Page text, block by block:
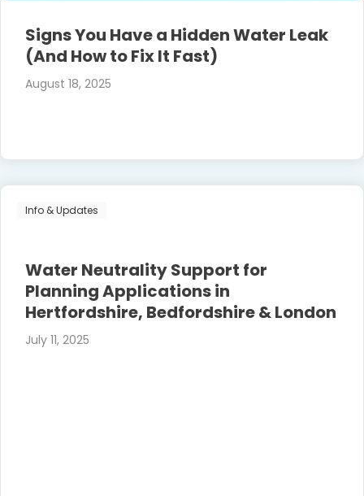
Signs You Have a Hidden Water Leak
(And How to Fix It Fast)
August 18, 2025
Info & Updates
Water Neutrality Support for
Planning Applications in
Hertfordshire, Bedfordshire & London
July 11, 2025